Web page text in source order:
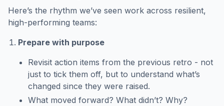
Here’s the rhythm we’ve seen work across resilient,
high-performing teams:
Prepare with purpose
Revisit action items from the previous retro - not
just to tick them off, but to understand what’s
changed since they were raised.
What moved forward? What didn’t? Why?